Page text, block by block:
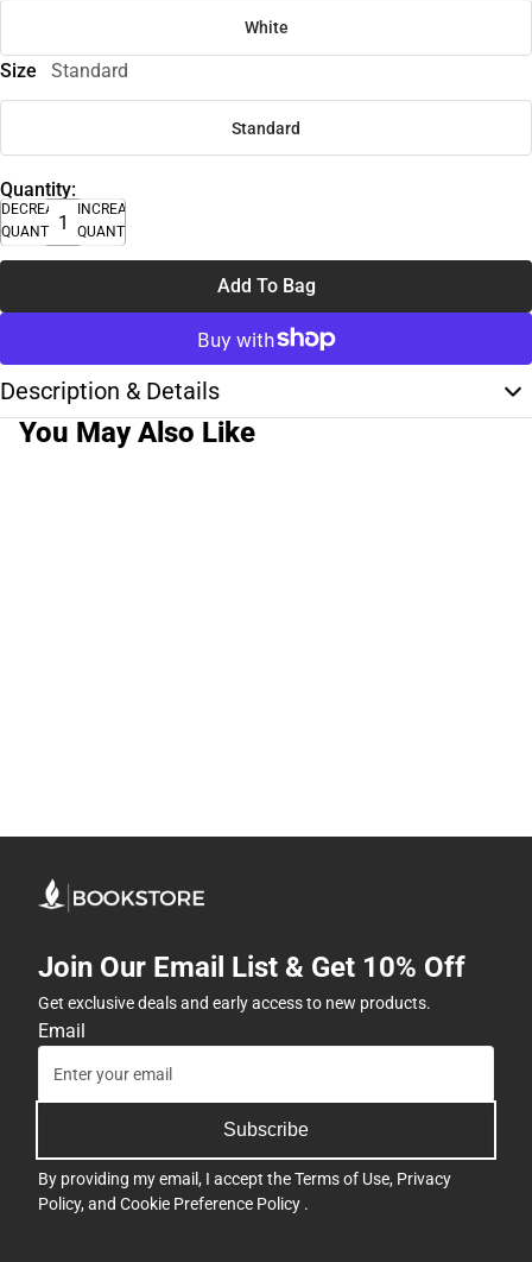
White
Size Standard
Standard
Quantity:
DECREASE
QUANTITY
INCREASE
QUANTITY
Add To Bag
Description & Details
You May Also Like
Join Our Email List & Get 10% Off
Get exclusive deals and early access to new products.
Email
Subscribe
By providing my email, I accept theTerms of Use, Privacy
Policy, and Cookie Preference Policy .